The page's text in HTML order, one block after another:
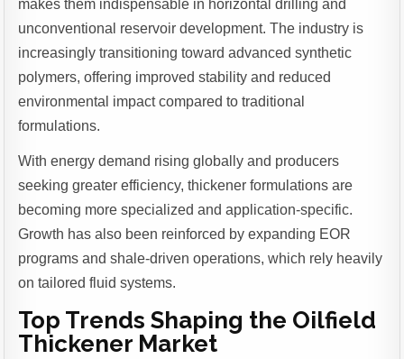
makes them indispensable in horizontal drilling and
unconventional reservoir development. The industry is
increasingly transitioning toward advanced synthetic
polymers, offering improved stability and reduced
environmental impact compared to traditional
formulations.
With energy demand rising globally and producers
seeking greater efficiency, thickener formulations are
becoming more specialized and application-specific.
Growth has also been reinforced by expanding EOR
programs and shale-driven operations, which rely heavily
on tailored fluid systems.
Top Trends Shaping the Oilfield
Thickener Market